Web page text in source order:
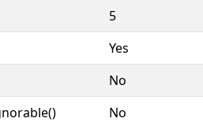
5
Yes
No
No